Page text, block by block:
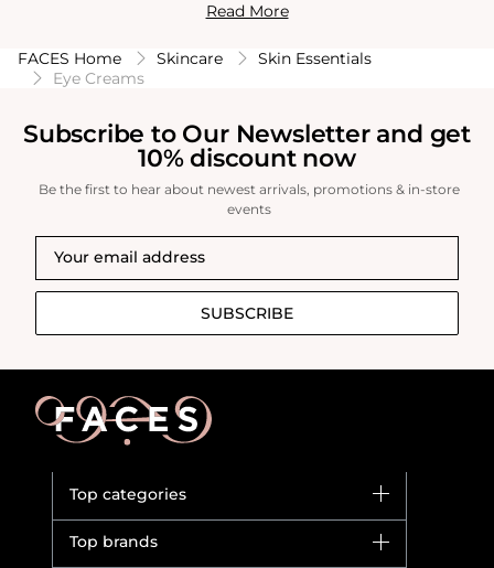
the signs of aging and fatigue. Regular use of an eye cream
enhancing the overall appearance of the face.
Read More
FACES Home Skincare
Skin Essentials
Eye Creams
Subscribe to Our Newsletter and get
10% discount now
Be the first to hear about newest arrivals, promotions & in-store
events
SUBSCRIBE
Top categories
Top brands